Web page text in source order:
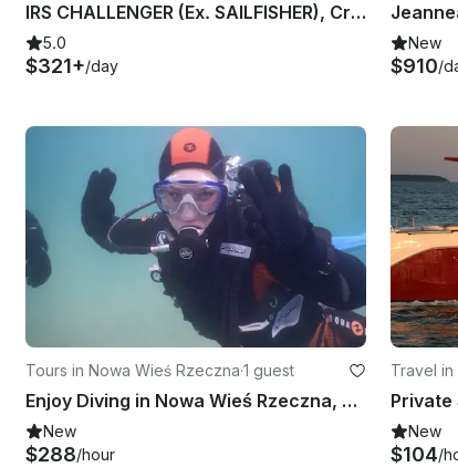
IRS CHALLENGER (Ex. SAILFISHER), Cruising Monohull rental in Gdańsk
5.0
$321+/day
New
$910/
Tours in Nowa Wieś Rzeczna·1 guest
Enjoy Diving in Nowa Wieś Rzeczna, Poland
New
$288/hour
Travel in
New
$104/